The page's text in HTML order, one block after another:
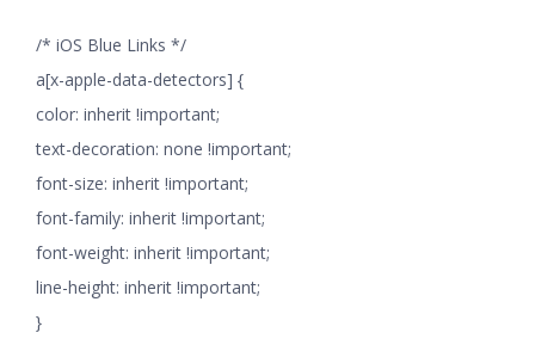
/* iOS Blue Links */
a[x-apple-data-detectors] {
color: inherit !important;
text-decoration: none !important;
font-size: inherit !important;
font-family: inherit !important;
font-weight: inherit !important;
line-height: inherit !important;
}